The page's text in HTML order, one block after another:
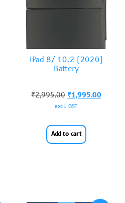
iPad 8/ 10.2 (2020)
Battery
₹2,995.00 ₹1,995.00
excl. GST
Add to cart